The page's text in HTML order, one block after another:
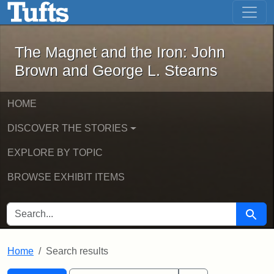
Skip to main content Skip to first result
The Magnet and the Iron: John
The Magnet and the Iron: John
Brown and George L. Stearns
HOME
DISCOVER THE STORIES
EXPLORE BY TOPIC
BROWSE EXHIBIT ITEMS
SEARCH FOR Search
Home Search results